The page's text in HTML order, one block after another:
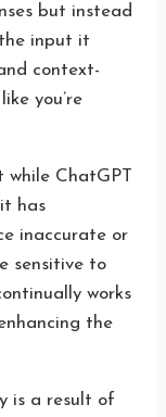
but instead
input it
context-
you’re
while ChatGPT
has
inaccurate or
sensitive to
works
the
is a result of